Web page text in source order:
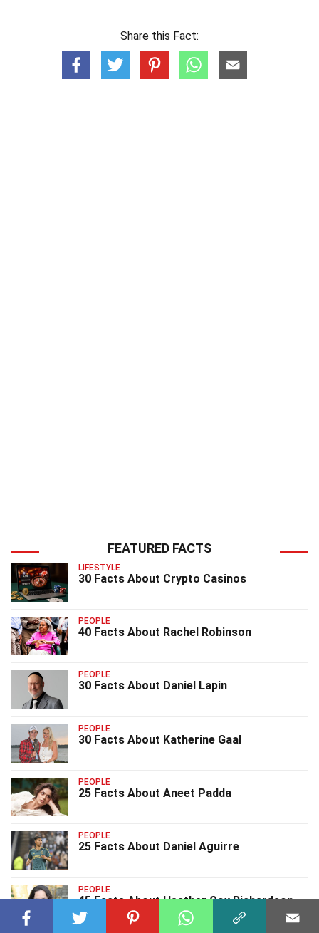
Share this Fact:
FEATURED FACTS
LIFESTYLE
30 Facts About Crypto Casinos
PEOPLE
40 Facts About Rachel Robinson
PEOPLE
30 Facts About Daniel Lapin
PEOPLE
30 Facts About Katherine Gaal
PEOPLE
25 Facts About Aneet Padda
PEOPLE
25 Facts About Daniel Aguirre
PEOPLE
45 Facts About Heather Cox Richardson